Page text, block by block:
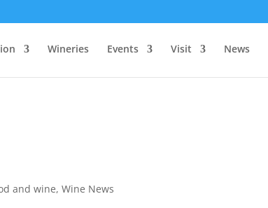
Wineries Events Visit News
and wine,Wine News